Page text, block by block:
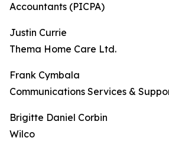
Accountants (PICPA)
Justin Currie
Thema Home Care Ltd.
Frank Cymbala
Communications Services &
Brigitte Daniel Corbin
Wilco